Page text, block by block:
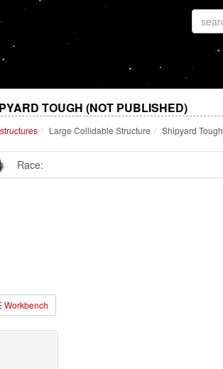
TOUGH (NOT PUBLISHED)
Large Collidable Structure Shipyard Tough
Race:
Workbench